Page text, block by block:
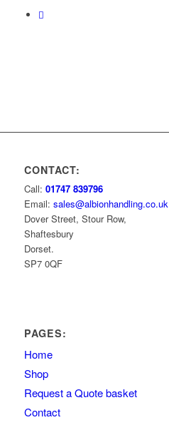
CONTACT:
Call: 01747 839796
Email: sales@albionhandling.co.uk
Dover Street, Stour Row,
Shaftesbury
Dorset.
SP7 0QF
PAGES:
Home
Shop
Request a Quote basket
Contact